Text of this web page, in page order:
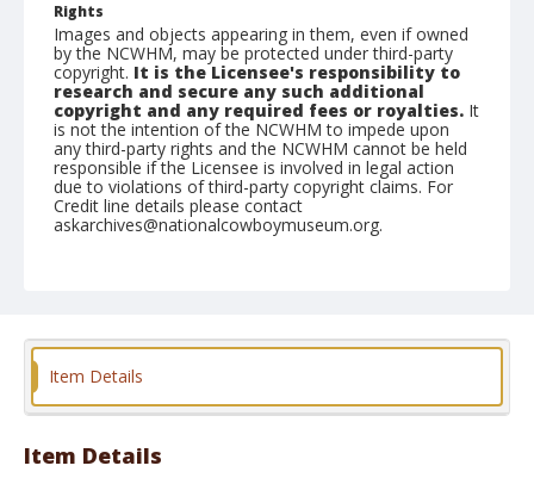
Rights
Images and objects appearing in them, even if owned
by the NCWHM, may be protected under third-party
copyright. It is the Licensee's responsibility to
research and secure any such additional
copyright and any required fees or royalties. It
is not the intention of the NCWHM to impede upon
any third-party rights and the NCWHM cannot be held
responsible if the Licensee is involved in legal action
due to violations of third-party copyright claims. For
Credit line details please contact
askarchives@nationalcowboymuseum.org.
Format
Item Details
Item Details